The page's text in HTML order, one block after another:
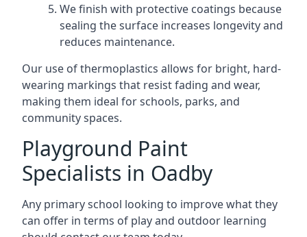
We finish with protective coatings because
sealing the surface increases longevity and
reduces maintenance.
Our use of thermoplastics allows for bright, hard-
wearing markings that resist fading and wear,
making them ideal for schools, parks, and
community spaces.
Playground Paint
Specialists in Oadby
Any primary school looking to improve what they
can offer in terms of play and outdoor learning